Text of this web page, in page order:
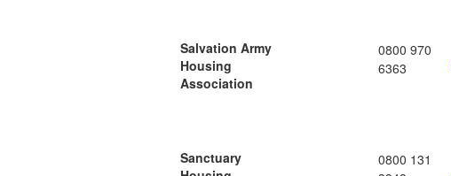
Salvation Army
Housing
Association
0800 970
6363
Sanctuary
0800 131